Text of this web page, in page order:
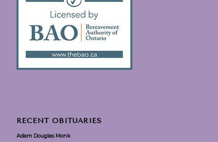
RECENT OBITUARIES
Adam Douglas Monk